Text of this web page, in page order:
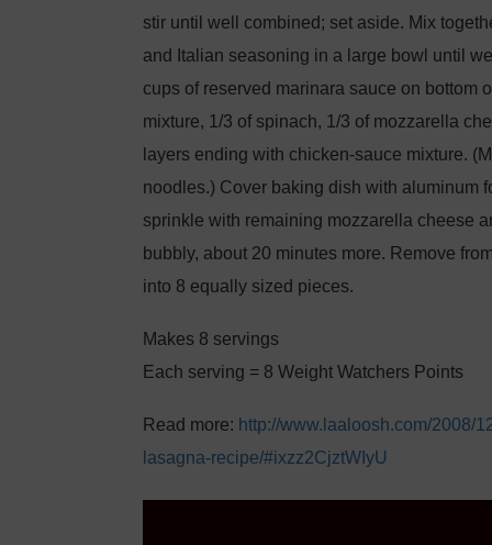
stir until well combined; set aside. Mix
and Italian seasoning in a large bowl until
cups of reserved marinara sauce on bottom
mixture, 1/3 of spinach, 1/3 of mozzarella
layers ending with chicken-sauce mixture.
noodles.) Cover baking dish with aluminum
sprinkle with remaining mozzarella cheese
bubbly, about 20 minutes more. Remove
into 8 equally sized pieces.
Makes 8 servings
Each serving = 8 Weight Watchers Points
Read more: http://www.laaloosh.com/2008/
lasagna-recipe/#ixzz2CjztWIyU